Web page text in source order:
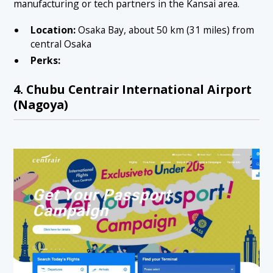
manufacturing or tech partners in the Kansai area.
Location:Osaka Bay, about 50 km (31 miles) from
central Osaka
Perks:
4. Chubu Centrair International Airport
(Nagoya)